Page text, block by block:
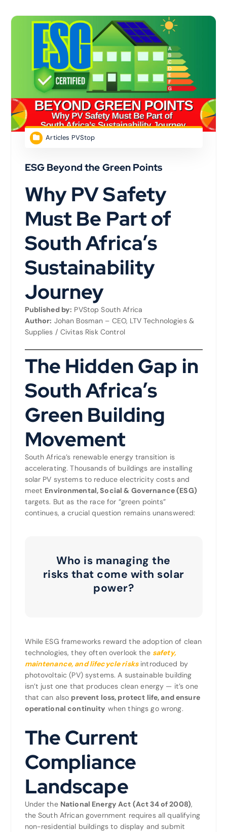
Articles PVStop
ESG Beyond the Green Points
Why PV Safety
Must Be Part of
South Africa’s
Sustainability
Journey
Published by: PVStop South Africa
Author: Johan Bosman – CEO, LTV Technologies &
Supplies / Civitas Risk Control
The Hidden Gap in
South Africa’s
Green Building
Movement
South Africa’s renewable energy transition is
accelerating. Thousands of buildings are installing
solar PV systems to reduce electricity costs and
meet Environmental, Social & Governance (ESG)
targets. But as the race for “green points”
continues, a crucial question remains unanswered:
Who is managing the
risks that come with solar
power?
While ESG frameworks reward the adoption of clean
technologies, they often overlook the safety,
maintenance, and lifecycle risksintroduced by
photovoltaic (PV) systems. A sustainable building
isn’t just one that produces clean energy — it’s one
that can also prevent loss, protect life, and ensure
operational continuity when things go wrong.
The Current
Compliance
Landscape
Under the National Energy Act (Act 34 of 2008),
the South African government requires all qualifying
non-residential buildings to display and submit